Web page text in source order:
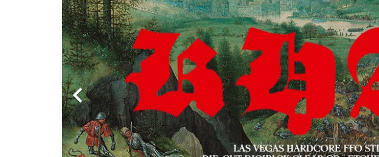
